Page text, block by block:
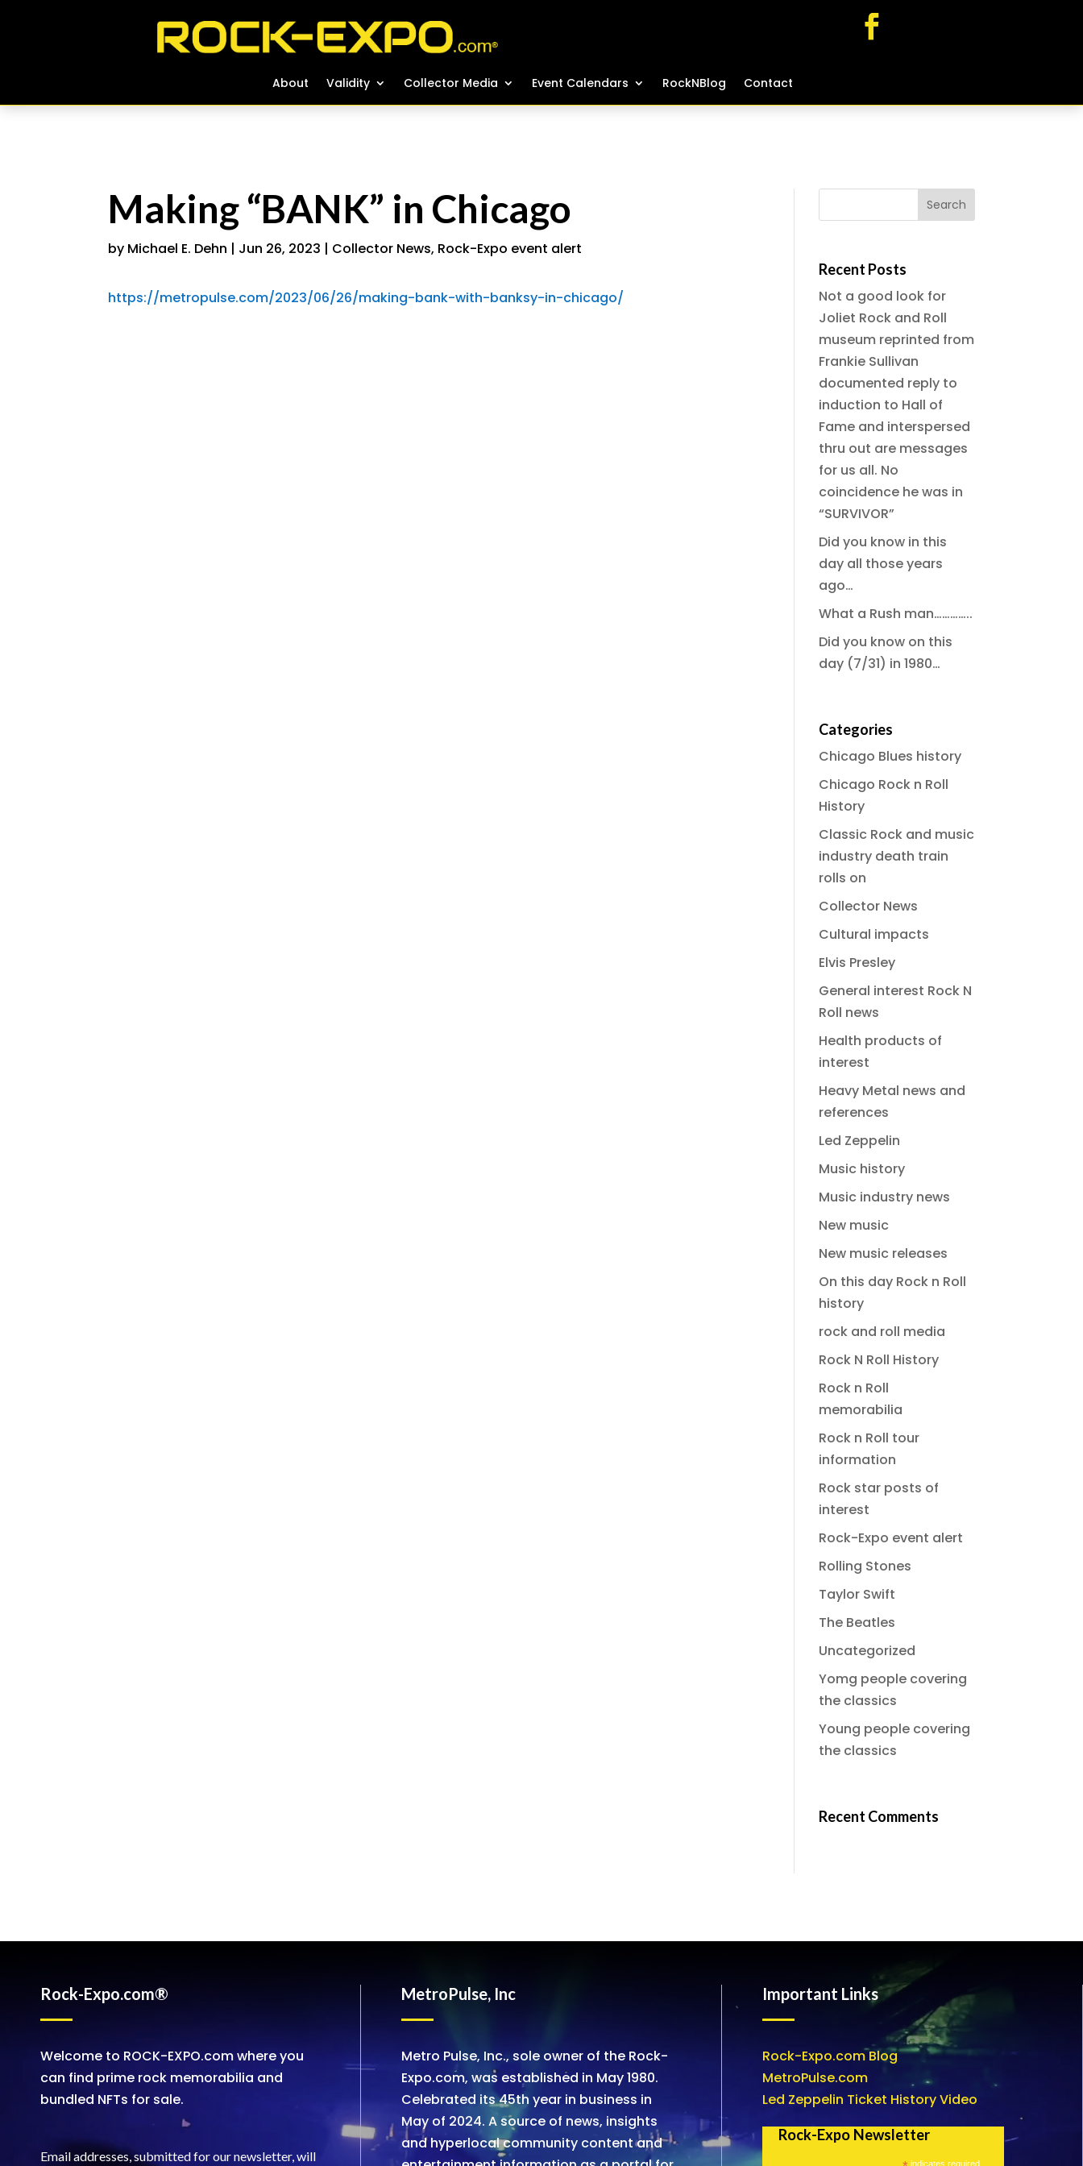
About Validity Collector Media Event Calendars RockNBlog Contact
About Validity Collector Media Event Calendars RockNBlog Contact
Making “BANK” in Chicago
by Michael E. Dehn | Jun 26, 2023 | Collector News, Rock-Expo event alert
https://metropulse.com/2023/06/26/making-bank-with-banksy-in-chicago/
Recent Posts
Not a good look for
Joliet Rock and Roll
museum reprinted from
Frankie Sullivan
documented reply to
induction to Hall of
Fame and interspersed
thru out are messages
for us all. No
coincidence he was in
“SURVIVOR”
Did you know in this
day all those years
ago…
What a Rush man…………..
Did you know on this
day (7/31) in 1980…
Categories
Chicago Blues history
Chicago Rock n Roll
History
Classic Rock and music
industry death train
rolls on
Collector News
Cultural impacts
Elvis Presley
General interest Rock N
Roll news
Health products of
interest
Heavy Metal news and
references
Led Zeppelin
Music history
Music industry news
New music
New music releases
On this day Rock n Roll
history
rock and roll media
Rock N Roll History
Rock n Roll
memorabilia
Rock n Roll tour
information
Rock star posts of
interest
Rock-Expo event alert
Rolling Stones
Taylor Swift
The Beatles
Uncategorized
Yomg people covering
the classics
Young people covering
the classics
Recent Comments
Rock-Expo.com®
Welcome to ROCK-EXPO.com where you
can find prime rock memorabilia and
bundled NFTs for sale.
Email addresses, submitted for our newsletter, will
MetroPulse, Inc
Metro Pulse, Inc., sole owner of the Rock-
Expo.com, was established in May 1980.
Celebrated its 45th year in business in
May of 2024. A source of news, insights
and hyperlocal community content and
Important Links
Rock-Expo.com Blog
MetroPulse.com
Led Zeppelin Ticket History Video
Rock-Expo Newsletter
indicates required